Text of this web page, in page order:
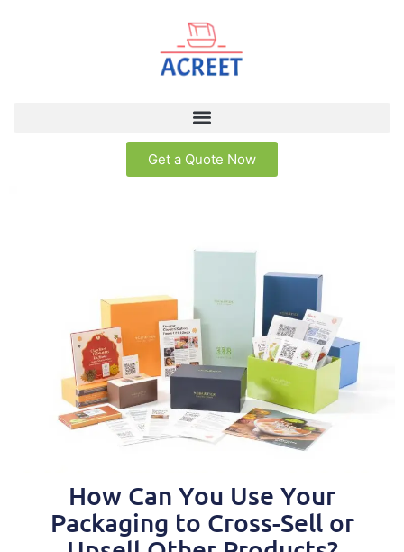
Get a Quote Now
How Can You Use Your
Packaging to Cross-Sell or